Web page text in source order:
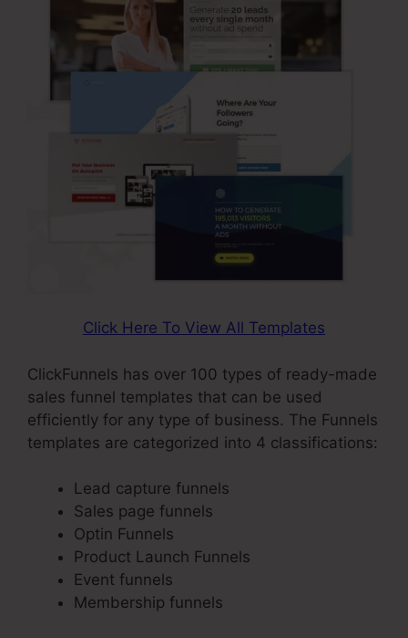
Click Here To View All Templates
ClickFunnels has over 100 types of ready-made
sales funnel templates that can be used
efficiently for any type of business. The Funnels
templates are categorized into 4 classifications:
Lead capture funnels
Sales page funnels
Optin Funnels
Product Launch Funnels
Event funnels
Membership funnels